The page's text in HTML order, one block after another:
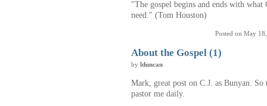
"The gospel begins and ends with
need." (Tom Houston)
Posted on May
About the Gospel (1)
by lduncan
Mark, great post on C.J. as Bunyan.
pastor me daily.